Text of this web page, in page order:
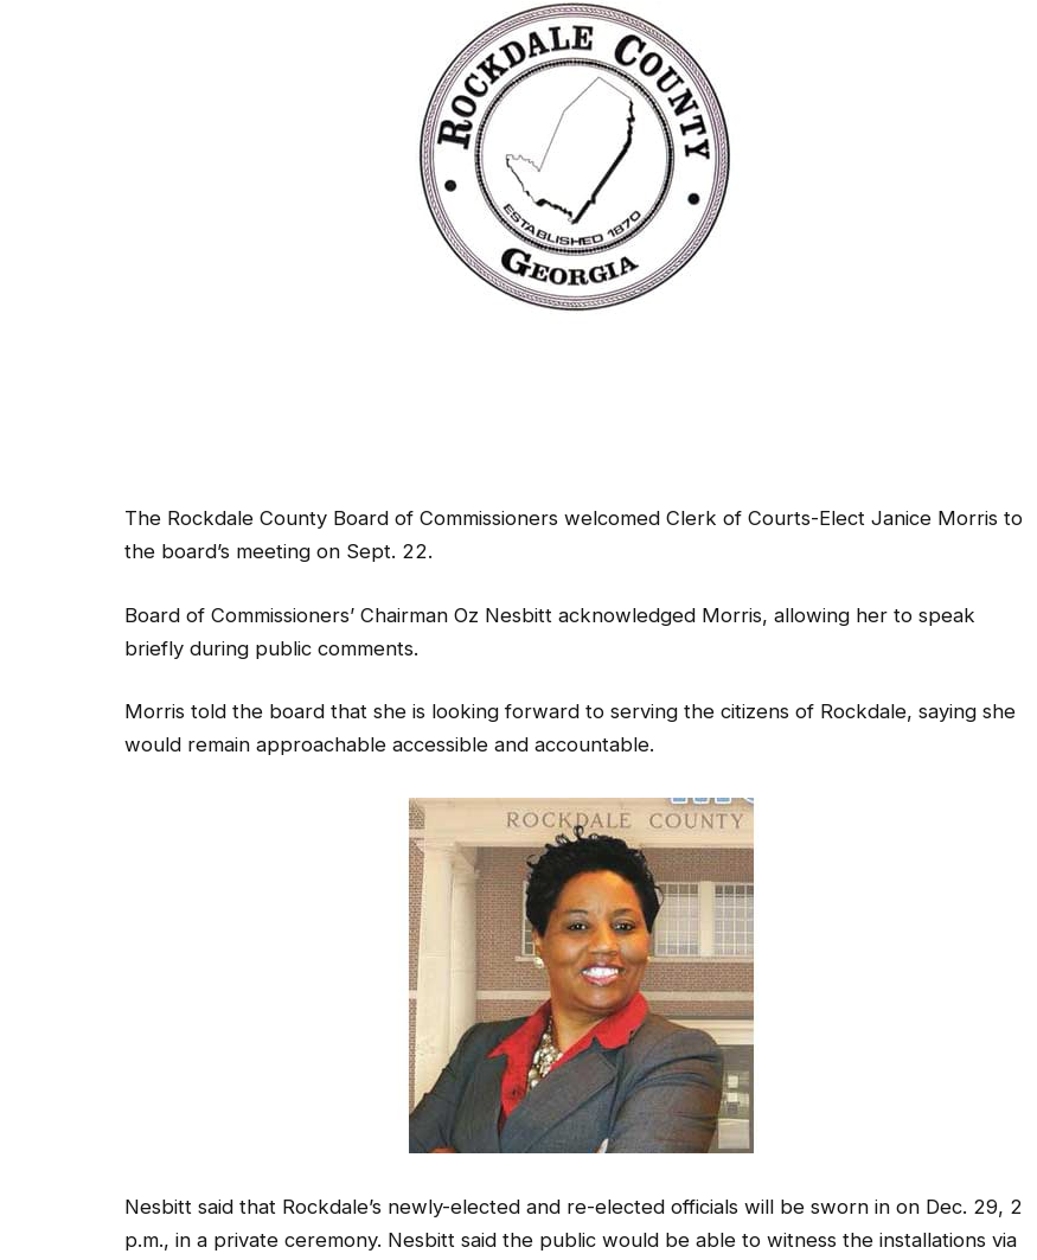
The Rockdale County Board of Commissioners welcomed Clerk of Courts-Elect Janice Morris to
the board’s meeting on Sept. 22.
Board of Commissioners’ Chairman Oz Nesbitt acknowledged Morris, allowing her to speak
briefly during public comments.
Morris told the board that she is looking forward to serving the citizens of Rockdale, saying she
would remain approachable accessible and accountable.
Nesbitt said that Rockdale’s newly-elected and re-elected officials will be sworn in on Dec. 29, 2
p.m., in a private ceremony. Nesbitt said the public would be able to witness the installations via